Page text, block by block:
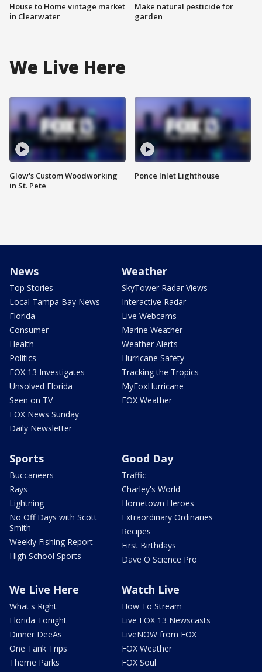
House to Home vintage market
in Clearwater
Make natural pesticide for
garden
We Live Here
Glow's Custom Woodworking
in St. Pete
Ponce Inlet Lighthouse
News
Top Stories
Local Tampa Bay News
Florida
Consumer
Health
Politics
FOX 13 Investigates
Unsolved Florida
Seen on TV
FOX News Sunday
Daily Newsletter
Weather
SkyTower Radar Views
Interactive Radar
Live Webcams
Marine Weather
Weather Alerts
Hurricane Safety
Tracking the Tropics
MyFoxHurricane
FOX Weather
Sports
Buccaneers
Rays
Lightning
No Off Days with Scott
Smith
Weekly Fishing Report
High School Sports
Good Day
Traffic
Charley's World
Hometown Heroes
Extraordinary Ordinaries
Recipes
First Birthdays
Dave O Science Pro
We Live Here
What's Right
Florida Tonight
Dinner DeeAs
One Tank Trips
Theme Parks
Watch Live
How To Stream
Live FOX 13 Newscasts
LiveNOW from FOX
FOX Weather
FOX Soul